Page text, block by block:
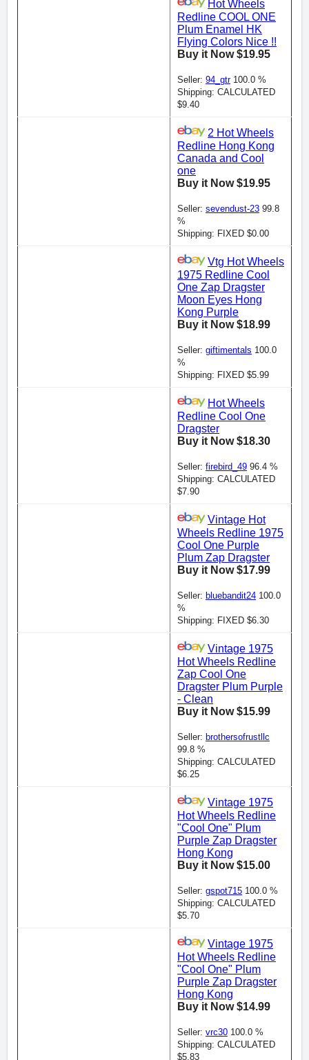
Hot Wheels
Redline COOL ONE
Plum Enamel HK
Flying Colors Nice !!
Buy it Now $19.95
Seller: 94_gtr100.0 %
Shipping: CALCULATED
$9.40
2 Hot Wheels
Redline Hong Kong
Canada and Cool
one
Buy it Now $19.95
Seller: sevendust-23 99.8
%
Shipping: FIXED $0.00
Vtg Hot Wheels
1975 Redline Cool
One Zap Dragster
Moon Eyes Hong
Kong Purple
Buy it Now $18.99
Seller: giftimentals 100.0
%
Shipping: FIXED $5.99
Hot Wheels
Redline Cool One
Dragster
Buy it Now $18.30
Seller: firebird_49 96.4 %
Shipping: CALCULATED
$7.90
Vintage Hot
Wheels Redline 1975
Cool One Purple
Plum Zap Dragster
Buy it Now $17.99
Seller: bluebandit24 100.0
%
Shipping: FIXED $6.30
Vintage 1975
Hot Wheels Redline
Zap Cool One
Dragster Plum Purple
- Clean
Buy it Now $15.99
Seller: brothersofrustllc
99.8 %
Shipping: CALCULATED
$6.25
Vintage 1975
Hot Wheels Redline
"Cool One" Plum
Purple Zap Dragster
Hong Kong
Buy it Now $15.00
Seller: gspot715 100.0 %
Shipping: CALCULATED
$5.70
Vintage 1975
Hot Wheels Redline
"Cool One" Plum
Purple Zap Dragster
Hong Kong
Buy it Now $14.99
Seller: vrc30 100.0 %
Shipping: CALCULATED
$5.83